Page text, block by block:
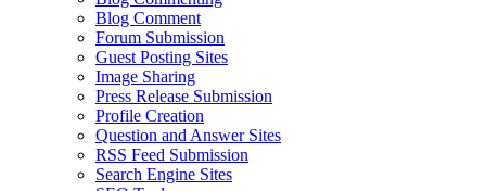
Blog Comment
Forum Submission
Guest Posting Sites
Image Sharing
Press Release Submission
Profile Creation
Question and Answer Sites
RSS Feed Submission
Search Engine Sites